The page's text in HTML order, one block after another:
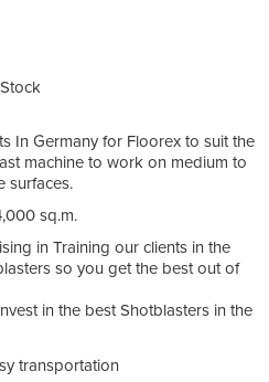
In Germany for Floorex to suit the
machine to work on medium to
surfaces.
sq.m.
in Training our clients in the
so you get the best out of
in the best Shotblasters in the
transportation